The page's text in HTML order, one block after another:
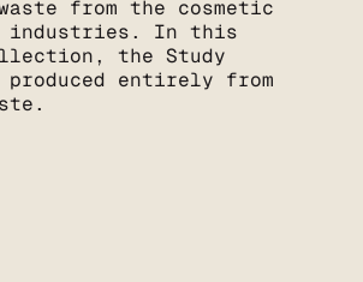
from the cosmetic
industries. In this
the Study
entirely from